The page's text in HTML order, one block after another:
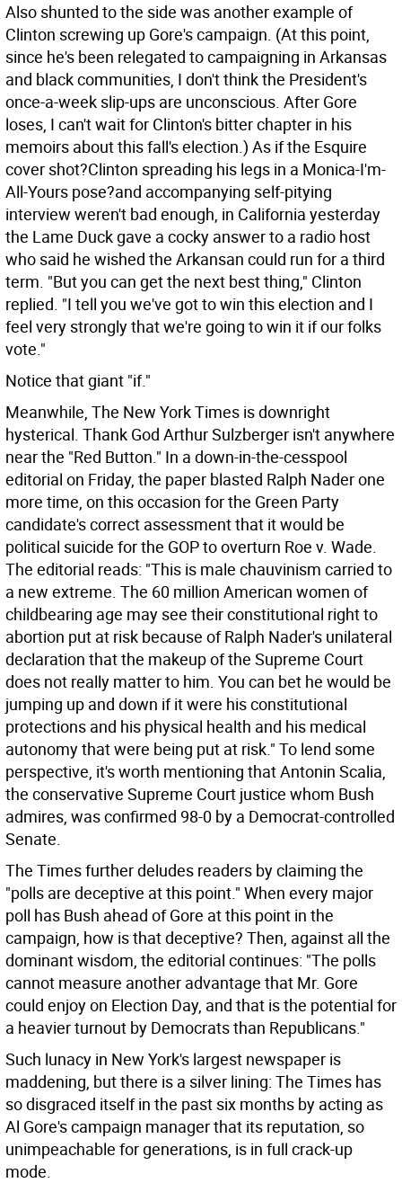
Also shunted to the side was another example of
Clinton screwing up Gore's campaign. (At this point,
since he's been relegated to campaigning in Arkansas
and black communities, I don't think the President's
once-a-week slip-ups are unconscious. After Gore
loses, I can't wait for Clinton's bitter chapter in his
memoirs about this fall's election.) As if the Esquire
cover shot?Clinton spreading his legs in a Monica-I'm-
All-Yours pose?and accompanying self-pitying
interview weren't bad enough, in California yesterday
the Lame Duck gave a cocky answer to a radio host
who said he wished the Arkansan could run for a third
term. "But you can get the next best thing," Clinton
replied. "I tell you we've got to win this election and I
feel very strongly that we're going to win it if our folks
vote."
Notice that giant "if."
Meanwhile, The New York Times is downright
hysterical. Thank God Arthur Sulzberger isn't anywhere
near the "Red Button." In a down-in-the-cesspool
editorial on Friday, the paper blasted Ralph Nader one
more time, on this occasion for the Green Party
candidate's correct assessment that it would be
political suicide for the GOP to overturn Roe v. Wade.
The editorial reads: "This is male chauvinism carried to
a new extreme. The 60 million American women of
childbearing age may see their constitutional right to
abortion put at risk because of Ralph Nader's unilateral
declaration that the makeup of the Supreme Court
does not really matter to him. You can bet he would be
jumping up and down if it were his constitutional
protections and his physical health and his medical
autonomy that were being put at risk." To lend some
perspective, it's worth mentioning that Antonin Scalia,
the conservative Supreme Court justice whom Bush
admires, was confirmed 98-0 by a Democrat-controlled
Senate.
The Times further deludes readers by claiming the
"polls are deceptive at this point." When every major
poll has Bush ahead of Gore at this point in the
campaign, how is that deceptive? Then, against all the
dominant wisdom, the editorial continues: "The polls
cannot measure another advantage that Mr. Gore
could enjoy on Election Day, and that is the potential for
a heavier turnout by Democrats than Republicans."
Such lunacy in New York's largest newspaper is
maddening, but there is a silver lining: The Times has
so disgraced itself in the past six months by acting as
Al Gore's campaign manager that its reputation, so
unimpeachable for generations, is in full crack-up
mode.